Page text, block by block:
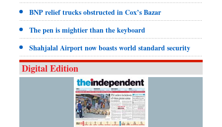
BNP relief trucks obstructed in Cox’s Bazar
The pen is mightier than the keyboard
Shahjalal Airport now boasts world standard security
Digital Edition